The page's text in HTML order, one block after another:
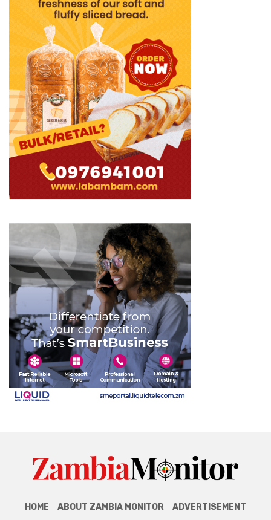
HOME ABOUT ZAMBIA MONITOR ADVERTISEMENT